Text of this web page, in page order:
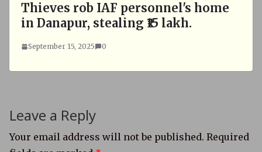
Thieves rob IAF personnel's home
in Danapur, stealing ₹15 lakh.
September 15, 2025 0
Leave a Reply
Your email address will not be published. Required